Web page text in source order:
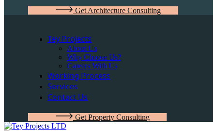
Get Architecture Consulting
Tey Projects
About Us
Why Choose Us?
Careers With Us
Working Process
Services
Contact Us
Get Property Consulting